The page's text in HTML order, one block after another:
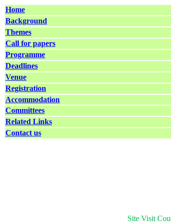
Home
Background
Themes
Call for papers
Programme
Deadlines
Venue
Registration
Accommodation
Committees
Related Links
Contact us
Site Visit